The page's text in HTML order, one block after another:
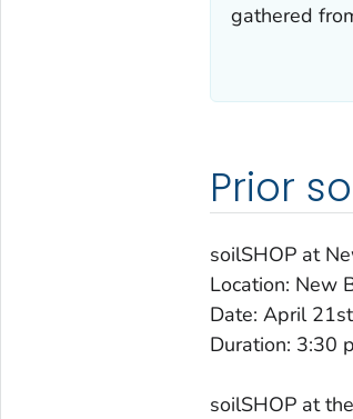
gathered
Prior
soilSHOP at
Location: New
Date: April
Duration: 3:30
soilSHOP at